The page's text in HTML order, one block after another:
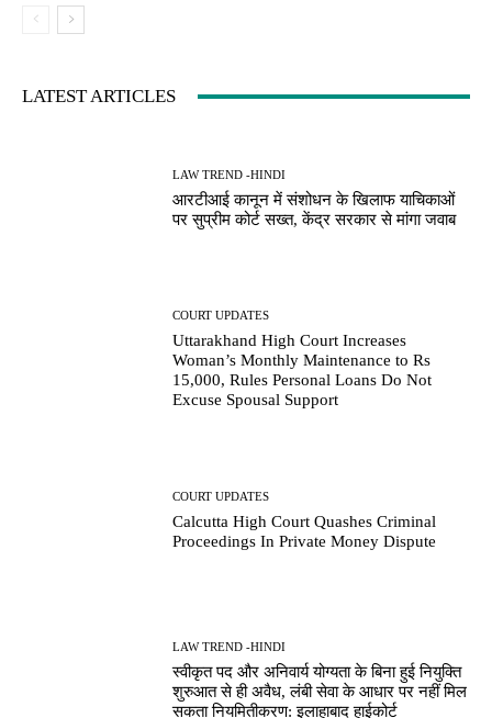
LATEST ARTICLES
LAW TREND -HINDI
आरटीआई कानून में संशोधन के खिलाफ याचिकाओं
पर सुप्रीम कोर्ट सख्त, केंद्र सरकार से मांगा जवाब
COURT UPDATES
Uttarakhand High Court Increases
Woman’s Monthly Maintenance to Rs
15,000, Rules Personal Loans Do Not
Excuse Spousal Support
COURT UPDATES
Calcutta High Court Quashes Criminal
Proceedings In Private Money Dispute
LAW TREND -HINDI
स्वीकृत पद और अनिवार्य योग्यता के बिना हुई नियुक्ति
शुरुआत से ही अवैध, लंबी सेवा के आधार पर नहीं मिल
सकता नियमितीकरण: इलाहाबाद हाईकोर्ट